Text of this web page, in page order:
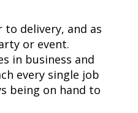
delivery, and as
or event.
in business and
every single job
being on hand to